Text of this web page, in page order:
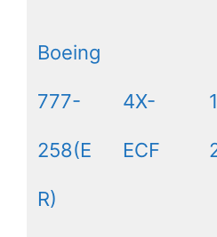
Boeing
777-
258(E
R)
4X-
ECF